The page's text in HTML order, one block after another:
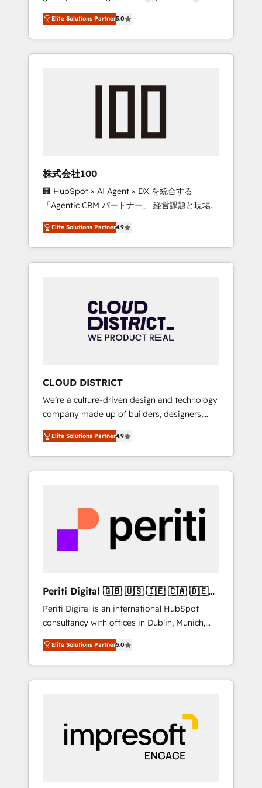
Campaign of the Year 🏆 Gold AVA Digital
Award for Best Website 🌟 Accreditations:
CRM Implementation, HubSpot Content
Experience, CRM Data Migration & Custom
media expertise across Latin America and
Southern Europe, with teams across 7
countries. Born in Chile, we combine local
insight with international reach to help
we’ve delivered 500+ HubSpot
inbound and loop marketing, content, and
design scalable strategies that drive
measurable growth. 🌎 Highlights: • 10+ years
as a HubSpot partner. • 2023 Impact Awards:
Platform Migration Excellence. • Top 3 Partner
of the Year LATAM 2022, 2023, 2024, 2025. •
Partner of the Year 2024. • Organizer of
Aliados.ai (AI, marketing & tech global
grow faster, smarter, and with impact.
Elite Solutions Partner5.0
株式会社100
🏢 HubSpot × AI Agent × DX を統合する
「Agentic CRM パートナー」 経営課題と現場業
務をつなぐAIネイティブ・エージェンシーとし
て、HubSpot Eliteの実装力で顧客フロント業務
を再設計します。 💡 100inc は何をする会社
か？ HubSpotを共通基盤に、AIエージェントを
本のAIネイティブ・エージェンシーです。事業
部・グループ会社・部門が分立する組織で、デ
ータと業務プロセスのサイロ化を、CRMを軸と
ら、GTMの見える化・自動化まで。全Hub統合
運用、データ品質設計、グループ横断のCRM統
合に対応します。 2️⃣ AIエージェント組織構築
営業・マーケティング業務の一部をAIが自律実
行する組織への移行を設計・実装。Breeze・
Claude等をHubSpotと連携させ、役割定義・運
用ルール・成果指標まで含めて設計します。 3️⃣
PMOとして主導。「設定の代行ではなく、設計
の責任」を引き受け、部門横断の統合・浸透・
変革管理を実行します。 ▸ CMS戦略設計・構
Hubで一体提供。 ▸ 既存CRM・MAからの移行
支援：Salesforce・Marketo・Pardot等からの
移行、カスタム設計、履歴データ移行と活用設
計まで。 ▸ AEO対応：ChatGPT・Perplexity等
のAI検索からの流入・引用を前提にコンテンツ
HubSpotアワード受賞・HUGリーダー ✓
以上の導入実績 ✓ HubSpot大百科 出版 CRM・
AI活用に関するご相談、現状整理の壁打ちな
ど、構想段階からお気軽にお問い合わせくださ
Elite Solutions Partner4.9
CLOUD DISTRICT
We’re a culture-driven design and technology
company made up of builders, designers,
and big thinkers. We blend strategy, design,
and development—always fueled by curiosity
—to turn ideas, opportunities, and challenges
into meaningful experiences. To us,
most importantly—simple. That’s why we lean
into bold ideas and shape them into
thoughtful products and strategies that
actually make a difference.
Elite Solutions Partner4.9
Periti Digital 🇬🇧 🇺🇸 🇮🇪 🇨🇦 🇩🇪
🇳🇱 🇵🇹
Periti Digital is an international HubSpot
consultancy with offices in Dublin, Munich,
Rotterdam, Lisbon and New York. 🔎 We are
focused on enhancing revenue-generation
strategies for clients through complete
integration of core business processes and
and results. 🎯 We present a solution-centric
approach and we're focused on HubSpot. We
work with some of HubSpot's most
important customers to generate value from
Elite Solutions Partner5.0